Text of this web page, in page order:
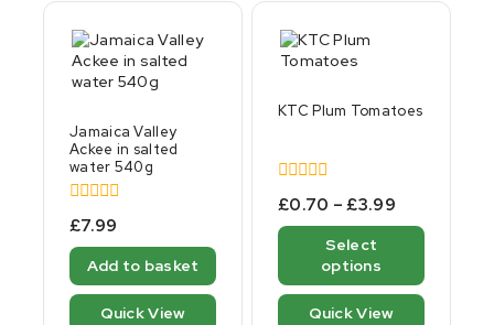
Jamaica Valley
Ackee in salted
water 540g
0
out
of
£7.99
Add to basket
Quick View
KTC Plum Tomatoes
0
out
of
£0.70 – £3.99
Select
options
Quick View